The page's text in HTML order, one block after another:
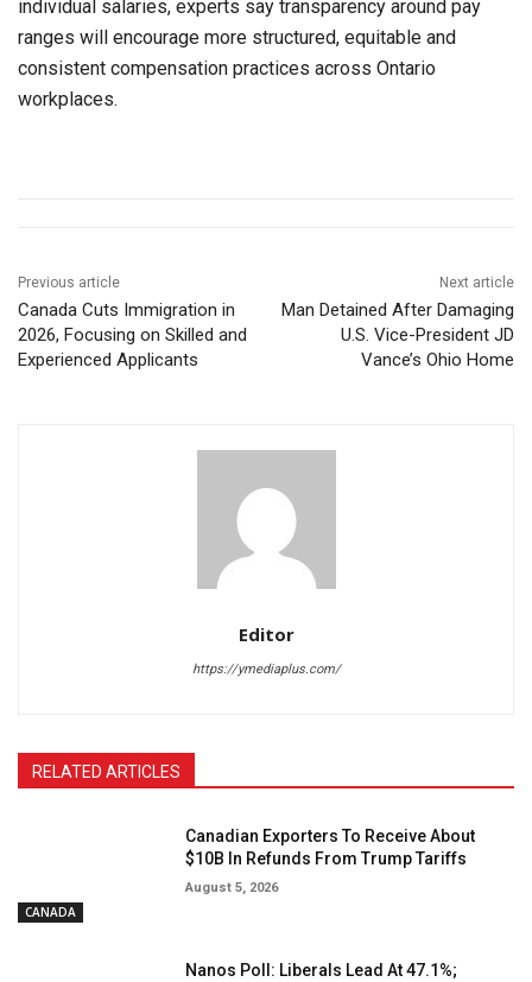
individual salaries, experts say transparency around pay
ranges will encourage more structured, equitable and
consistent compensation practices across Ontario
workplaces.
Previous article
Canada Cuts Immigration in
2026, Focusing on Skilled and
Experienced Applicants
Next article
Man Detained After Damaging
U.S. Vice-President JD
Vance’s Ohio Home
Editor
https://ymediaplus.com/
RELATED ARTICLES
CANADA
Canadian Exporters To Receive About
$10B In Refunds From Trump Tariffs
August 5, 2026
Nanos Poll: Liberals Lead At 47.1%;